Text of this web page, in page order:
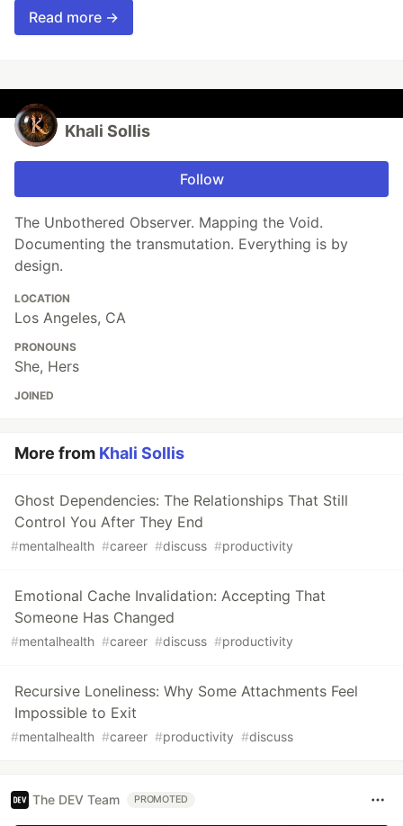
Read more →
Khali Sollis
Follow
The Unbothered Observer. Mapping the Void.
Documenting the transmutation. Everything is by
design.
LOCATION
Los Angeles, CA
PRONOUNS
She, Hers
JOINED
More from Khali Sollis
Ghost Dependencies: The Relationships That Still
Control You After They End
#mentalhealth #career #discuss #productivity
Emotional Cache Invalidation: Accepting That
Someone Has Changed
#mentalhealth #career #discuss #productivity
Recursive Loneliness: Why Some Attachments Feel
Impossible to Exit
#mentalhealth #career #productivity #discuss
The DEV Team PROMOTED